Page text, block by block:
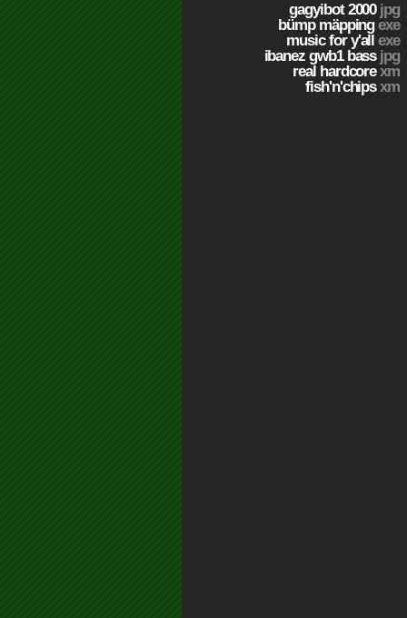
gagyibot 2000 jpg
bümp mäppingexe
music for y'allexe
ibanez gwb1 bass jpg
real hardcorexm
fish'n'chipsxm